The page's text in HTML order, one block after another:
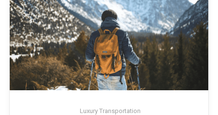
Luxury Transportation